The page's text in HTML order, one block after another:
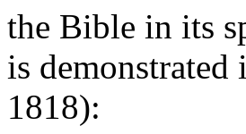
the Bible in its
is
1818):